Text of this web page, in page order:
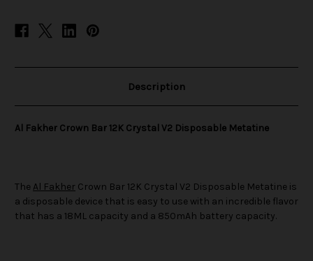
Description
Al Fakher Crown Bar 12K Crystal V2 Disposable Metatine
The Al Fakher Crown Bar 12K Crystal V2 Disposable Metatine is
a disposable device that is easy to use with an incredible flavor
that has a 18ML capacity and a 850mAh battery capacity.